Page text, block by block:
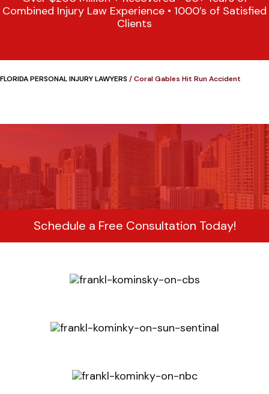
Combined Injury Law Experience • 1000’s of Satisfied
Clients
FLORIDA PERSONAL INJURY LAWYERS/Coral Gables Hit Run Accident
Schedule a Free Consultation Today!